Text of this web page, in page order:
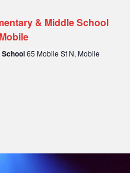
& Middle School
65 Mobile St N, Mobile